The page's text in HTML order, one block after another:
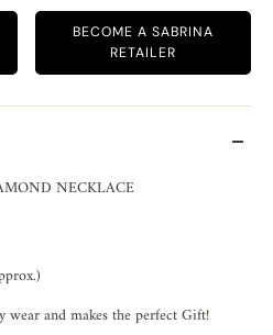
BECOME A SABRINA
RETAILER
NECKLACE
and makes the perfect Gift!